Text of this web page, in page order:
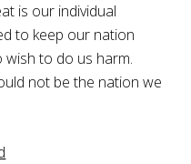
is our individual
to keep our nation
to do us harm.
not be the nation we